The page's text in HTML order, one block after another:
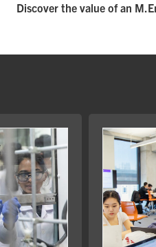
Discover the value of an